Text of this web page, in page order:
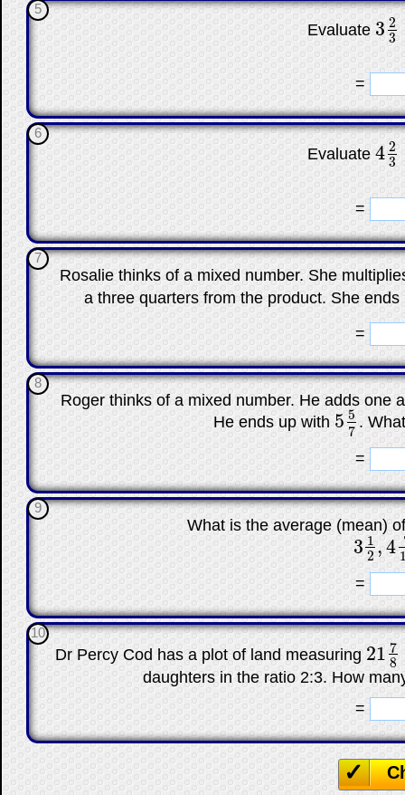
5
Evaluate3 2
3
323
☐=
6
Evaluate4 2
3
423
☐=
7
Rosalie thinks of a mixed number. She
a three quarters from the product. She
☐=
8
Roger thinks of a mixed number. He adds one
He ends up with5 5
7
557.
☐=
9
What is the average (mean)
3 1
2 ,4
312,47
☐=
10
Dr Percy Cod has a plot of land measuring 21 7
8
2178
daughters in the ratio 2:3. How
☐=